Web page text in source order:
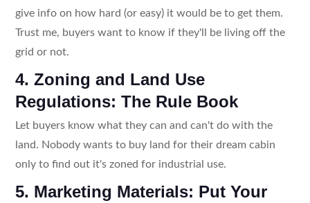
give info on how hard (or easy) it would be to get them.
Trust me, buyers want to know if they'll be living off the
grid or not.
4. Zoning and Land Use
Regulations: The Rule Book
Let buyers know what they can and can't do with the
land. Nobody wants to buy land for their dream cabin
only to find out it's zoned for industrial use.
5. Marketing Materials: Put Your